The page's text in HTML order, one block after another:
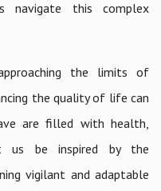
navigate this complex
the limits of
the quality of life can
are filled with health,
us be inspired by the
vigilant and adaptable